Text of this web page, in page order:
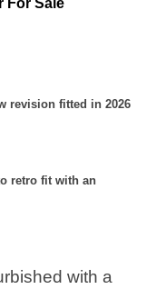
For Sale
revision fitted in 2026
retro fit with an
with a